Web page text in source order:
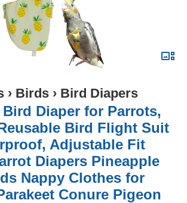
› Birds › Bird Diapers
Diaper for Parrots,
Bird Flight Suit
Adjustable Fit
Diapers Pineapple
Nappy Clothes for
Conure Pigeon